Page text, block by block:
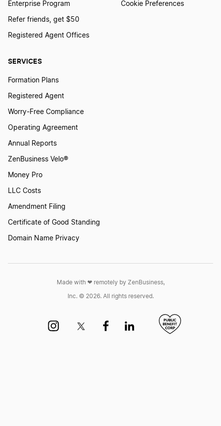
Pennsylvania Dissolution
Mississippi Dissolution
How to Dissolve a Partnership
Ohio Dissolution
Massachusetts Dissolution
New York Dissolution
SERVICES
Formation Plans
Registered Agent
Worry-Free Compliance
Operating Agreement
Annual Reports
ZenBusiness Velo®
Money Pro
LLC Costs
Amendment Filing
Certificate of Good Standing
Domain Name Privacy
Enterprise Program
Refer friends, get $50
Registered Agent Offices
Cookie Preferences
Made with ❤︎ remotely by ZenBusiness,
Inc. © 2026. All rights reserved.